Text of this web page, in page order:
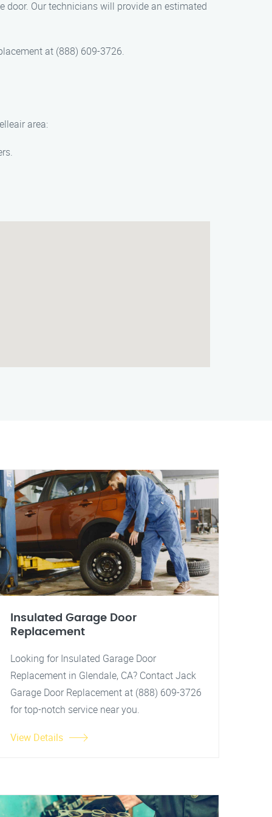
door. Our technicians will provide an estimated
at (888) 609-3726.
area:
Insulated Garage Door
Replacement
Looking for Insulated Garage Door
Replacement in Glendale, CA? Contact Jack
Garage Door Replacement at (888) 609-3726
for top-notch service near you.
View Details